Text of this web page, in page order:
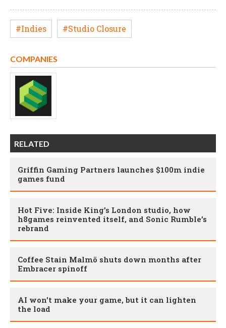
#Indies #Studio Closure
COMPANIES
RELATED
Griffin Gaming Partners launches $100m indie
games fund
Hot Five: Inside King’s London studio, how
h8games reinvented itself, and Sonic Rumble’s
rebrand
Coffee Stain Malmö shuts down months after
Embracer spinoff
AI won't make your game, but it can lighten
the load